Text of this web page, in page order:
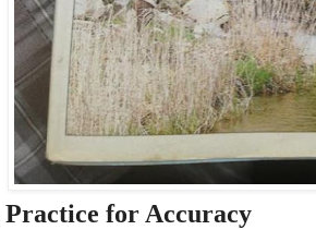
Practice for Accuracy